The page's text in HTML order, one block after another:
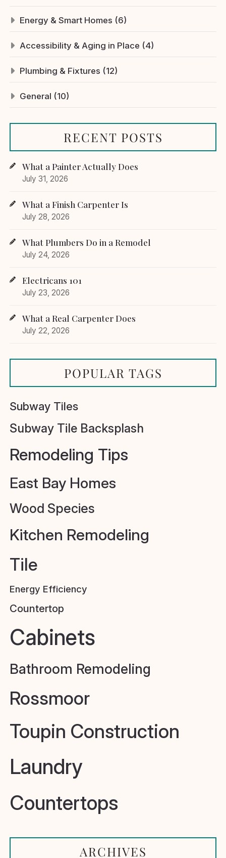
Energy & Smart Homes (6)
Accessibility & Aging in Place (4)
Plumbing & Fixtures (12)
General (10)
RECENT POSTS
What a Painter Actually Does
July 31, 2026
What a Finish Carpenter Is
July 28, 2026
What Plumbers Do in a Remodel
July 24, 2026
Electricans 101
July 23, 2026
What a Real Carpenter Does
July 22, 2026
POPULAR TAGS
Subway Tiles
Subway Tile Backsplash
Remodeling Tips
East Bay Homes
Wood Species
Kitchen Remodeling
Tile
Energy Efficiency
Countertop
Cabinets
Bathroom Remodeling
Rossmoor
Toupin Construction
Laundry
Countertops
ARCHIVES